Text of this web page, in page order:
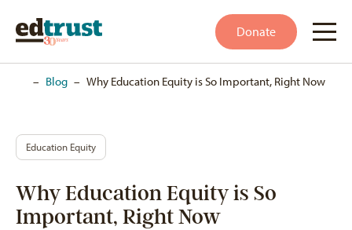
Donate
– Blog – Why Education Equity is So Important, Right Now
Education Equity
Why Education Equity is So
Important, Right Now